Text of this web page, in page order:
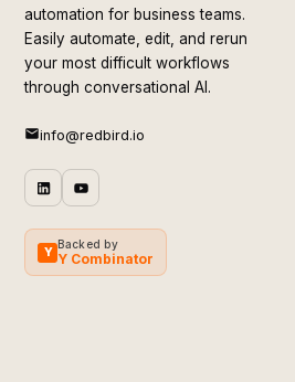
automation for business teams.
Easily automate, edit, and rerun
your most difficult workflows
through conversational AI.
info@redbird.io
Y
Backed by
Y Combinator